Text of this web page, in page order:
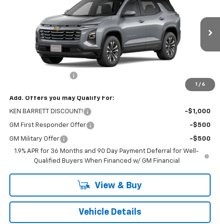
1 / 6
3GNAXPEG2TL524277Stock:47362 Model:1PT26
Courtesy Transportation Unit
SALE PRICE
Less
Add. Offers you may Qualify For:
KEN BARRETT DISCOUNT! -$1,000
GM First Responder Offer -$500
GM Military Offer
-$500
1.9% APR for 36 Months and 90 Day Payment Deferral for Well-
Qualified Buyers When Financed w/ GM Financial
View & Buy
Vehicle Details